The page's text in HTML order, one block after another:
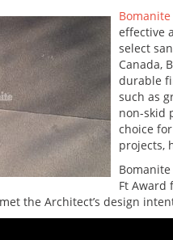
effective
select
Canada,
durable
such as
non-skid
choice
projects,
Ft Award
the Architect’s design